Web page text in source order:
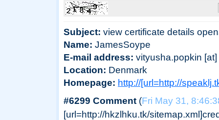
Subject: view certificate details
Name: JamesSoype
E-mail address: vityusha.popkin
Location: Denmark
Homepage: http://[url=http://
#6299 Comment (Fri May 31,
[url=http://hkzlhku.tk/